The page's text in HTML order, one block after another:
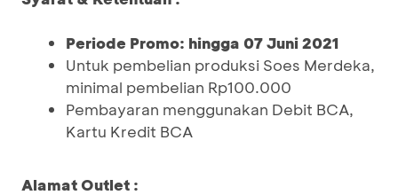
Periode Promo: hingga 07 Juni 2021
Untuk pembelian produksi Soes Merdeka,
minimal pembelian Rp100.000
Pembayaran menggunakan Debit BCA,
Kartu Kredit BCA
Alamat Outlet :